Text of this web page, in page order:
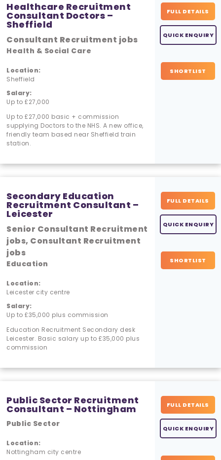
Healthcare Recruitment
Consultant Doctors –
Sheffield
Consultant Recruitment jobs
Health & Social Care
Location:
Sheffield
Salary:
Up to £27,000
Up to £27,000 basic + commission
supplying Doctors to the NHS. A new office,
friendly team based near Sheffield train
station.
FULL DETAILS
QUICK ENQUIRY
SHORTLIST
Secondary Education
Recruitment Consultant –
Leicester
Senior Consultant Recruitment
jobs, Consultant Recruitment
jobs
Education
Location:
Leicester city centre
Salary:
Up to £35,000 plus commission
Education Recruitment Secondary desk
Leicester. Basic salary up to £35,000 plus
commission
FULL DETAILS
QUICK ENQUIRY
SHORTLIST
Public Sector Recruitment
Consultant – Nottingham
Public Sector
Location:
Nottingham city centre
FULL DETAILS
QUICK ENQUIRY